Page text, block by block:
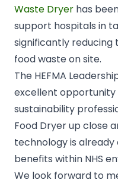
Waste Dryer has
support hospitals in
significantly reducing
food waste on site.
The HEFMA
excellent opportunity
sustainability
Food Dryer up close
technology is
benefits within NHS
We look forward to